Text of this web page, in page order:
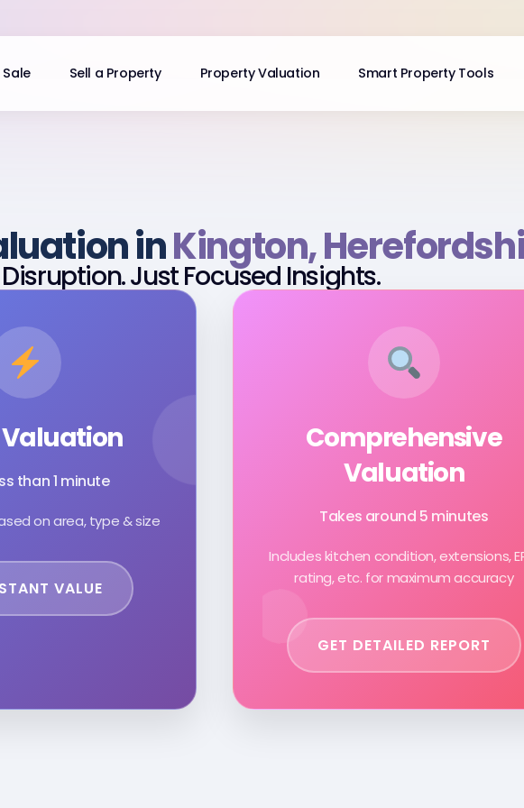
Sell a Property Property Valuation Smart Property Tools
inKington,
Just Focused Insights.
than 1 minute
on area, type & size
VALUE
Comprehensive
Valuation
Takes around 5 minutes
Includes kitchen condition, extensions,
rating, etc. for maximum accuracy
GET DETAILED REPORT